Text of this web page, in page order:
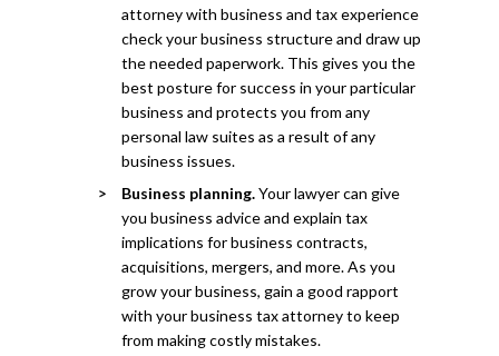
attorney with business and tax experience
check your business structure and draw up
the needed paperwork. This gives you the
best posture for success in your particular
business and protects you from any
personal law suites as a result of any
business issues.
Business planning.Your lawyer can give
you business advice and explain tax
implications for business contracts,
acquisitions, mergers, and more. As you
grow your business, gain a good rapport
with your business tax attorney to keep
from making costly mistakes.